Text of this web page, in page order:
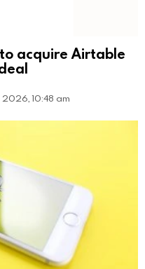
acquire Airtable
2026, 10:48 am